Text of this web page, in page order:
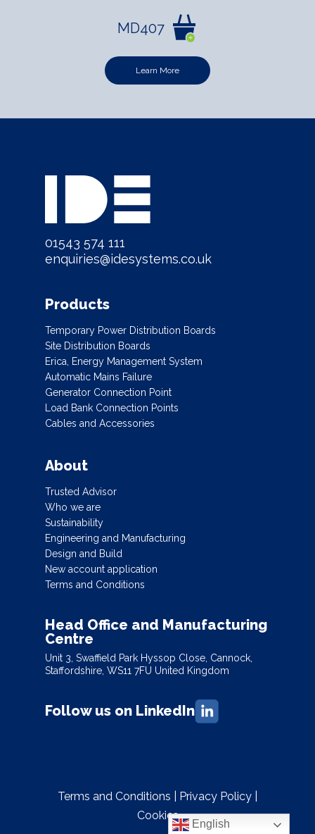
MD407
Learn More
01543 574 111
enquiries@idesystems.co.uk
Products
Temporary Power Distribution Boards
Site Distribution Boards
Erica, Energy Management System
Automatic Mains Failure
Generator Connection Point
Load Bank Connection Points
Cables and Accessories
About
Trusted Advisor
Who we are
Sustainability
Engineering and Manufacturing
Design and Build
New account application
Terms and Conditions
Head Office and Manufacturing
Centre
Unit 3, Swaffield Park Hyssop Close, Cannock,
Staffordshire, WS11 7FU United Kingdom
Follow us on LinkedIn
Terms and Conditions Privacy Policy
Cookies
English